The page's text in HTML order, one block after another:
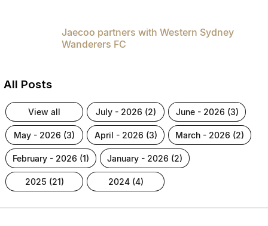
Jaecoo partners with Western Sydney
Wanderers FC
All Posts
view all july - 2026 (2) june - 2026 (3)
may - 2026 (3) april - 2026 (3) march - 2026 (2)
february - 2026 (1) january - 2026 (2)
2025 (21) 2024 (4)